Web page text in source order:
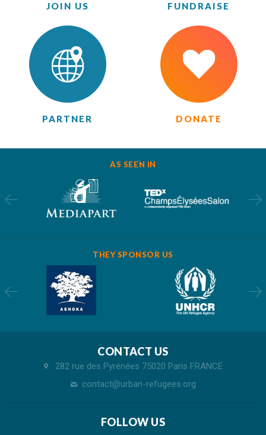
JOIN US FUNDRAISE
PARTNER DONATE
AS SEEN IN
THEY SPONSOR US
CONTACT US
282 rue des Pyrénées 75020 Paris FRANCE
contact@urban-refugees.org
FOLLOW US